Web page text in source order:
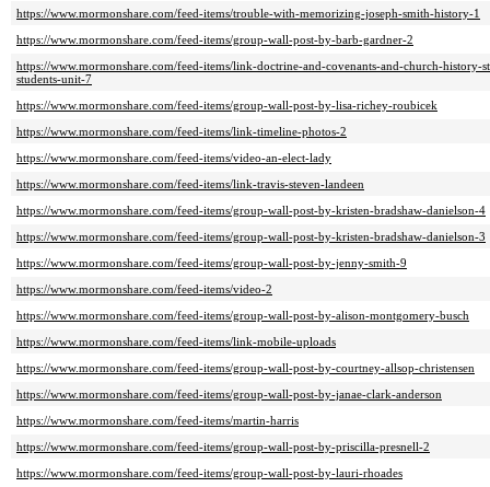
https://www.mormonshare.com/feed-items/trouble-with-memorizing-joseph-smith-history-1
https://www.mormonshare.com/feed-items/group-wall-post-by-barb-gardner-2
https://www.mormonshare.com/feed-items/link-doctrine-and-covenants-and-church-
students-unit-7
https://www.mormonshare.com/feed-items/group-wall-post-by-lisa-richey-roubicek
https://www.mormonshare.com/feed-items/link-timeline-photos-2
https://www.mormonshare.com/feed-items/video-an-elect-lady
https://www.mormonshare.com/feed-items/link-travis-steven-landeen
https://www.mormonshare.com/feed-items/group-wall-post-by-kristen-bradshaw-danielson-4
https://www.mormonshare.com/feed-items/group-wall-post-by-kristen-bradshaw-danielson-3
https://www.mormonshare.com/feed-items/group-wall-post-by-jenny-smith-9
https://www.mormonshare.com/feed-items/video-2
https://www.mormonshare.com/feed-items/group-wall-post-by-alison-montgomery-busch
https://www.mormonshare.com/feed-items/link-mobile-uploads
https://www.mormonshare.com/feed-items/group-wall-post-by-courtney-allsop-christensen
https://www.mormonshare.com/feed-items/group-wall-post-by-janae-clark-anderson
https://www.mormonshare.com/feed-items/martin-harris
https://www.mormonshare.com/feed-items/group-wall-post-by-priscilla-presnell-2
https://www.mormonshare.com/feed-items/group-wall-post-by-lauri-rhoades